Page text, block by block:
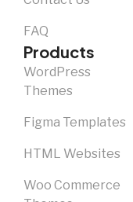
FAQ
Products
WordPress
Themes
Figma Templates
HTML Websites
Woo Commerce